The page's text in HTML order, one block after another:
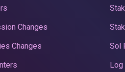
Changes
Changes Sol
Log